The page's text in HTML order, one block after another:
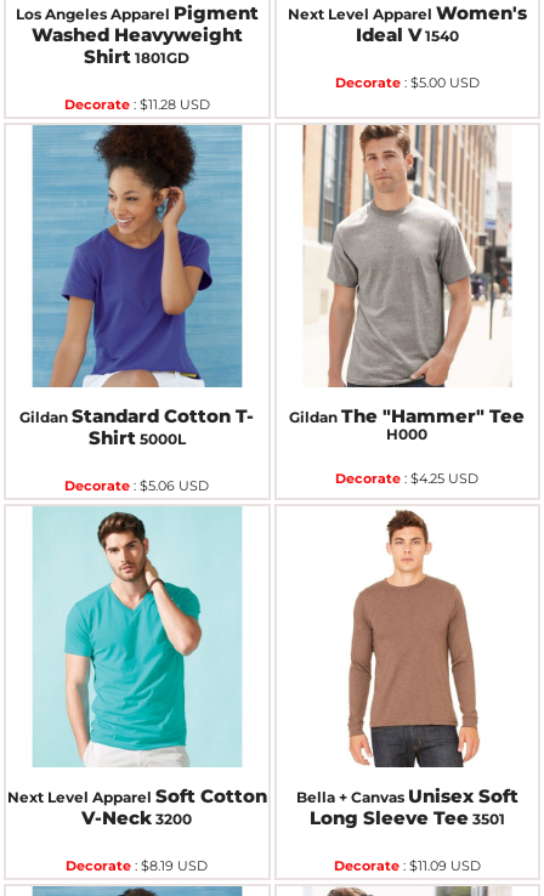
Los Angeles Apparel Pigment
Washed Heavyweight
Shirt 1801GD
Decorate: $11.28 USD
Next Level Apparel Women's
Ideal V 1540
Decorate: $5.00 USD
Gildan Standard Cotton T-
Shirt 5000L
Decorate :$5.06 USD
Gildan The "Hammer" Tee
H000
Decorate :$4.25 USD
Next Level Apparel Soft Cotton
V-Neck 3200
Decorate :$8.19 USD
Bella + Canvas Unisex Soft
Long Sleeve Tee 3501
Decorate: $11.09 USD